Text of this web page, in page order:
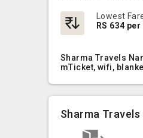
Lowest
RS 634
Sharma Travels
mTicket, wifi,
Sharma